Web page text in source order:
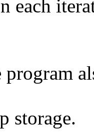
each
storage.